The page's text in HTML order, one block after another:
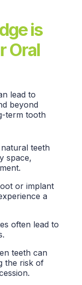
is
Oral
lead to
beyond
term tooth
natural teeth
space,
or implant
a
often lead to
teeth can
the risk of